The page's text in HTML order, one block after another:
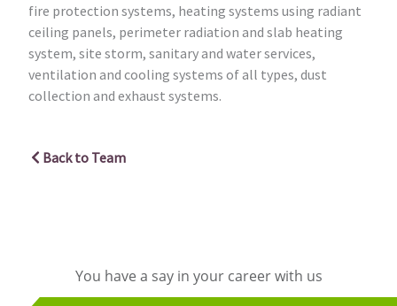
fire protection systems, heating systems using radiant
ceiling panels, perimeter radiation and slab heating
system, site storm, sanitary and water services,
ventilation and cooling systems of all types, dust
collection and exhaust systems.
Back to Team
You have a say in your career with us